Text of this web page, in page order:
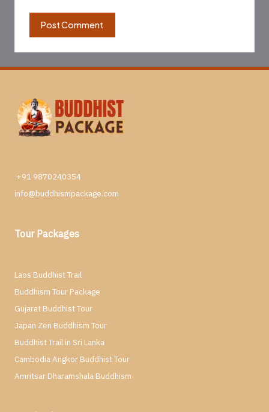
+91 9870240354
info@buddhismpackage.com
Tour Packages
Laos Buddhist Trail
Buddhism Tour Package
Gujarat Buddhist Tour
Japan Zen Buddhism Tour
Buddhist Trail in Sri Lanka
Cambodia Angkor Buddhist Tour
Amritsar Dharamshala Buddhism